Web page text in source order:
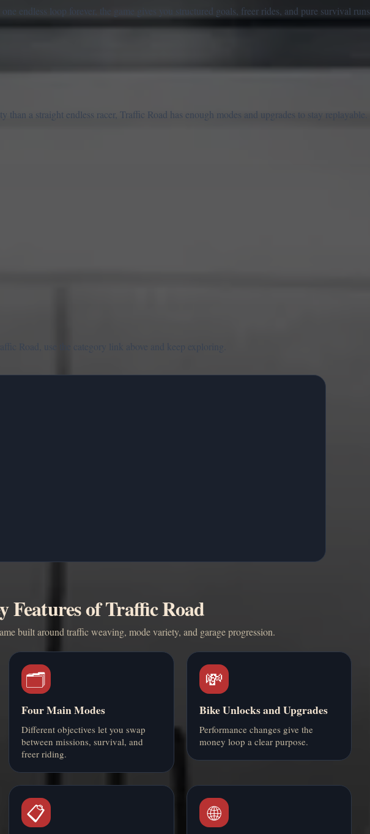
endless loop forever, the game gives you structured goals, freer rides, and pure survival runs
a straight endless racer, Traffic Road has enough modes and upgrades to stay replayable.
Road, use the category link above and keep exploring.
Features of Traffic Road
built around traffic weaving, mode variety, and garage progression.
🗂️
Four Main Modes
Different objectives let you swap
between missions, survival, and
freer riding.
💸
Bike Unlocks and Upgrades
Performance changes give the
money loop a clear purpose.
📋 🌐